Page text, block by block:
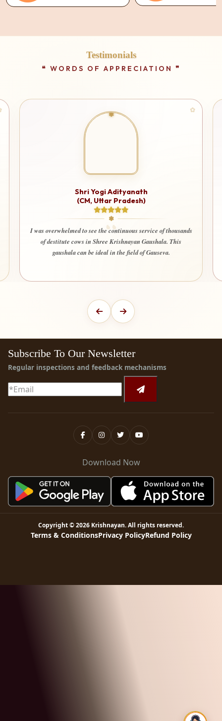
Testimonials
Shri Yogi Adityanath
(CM, Uttar Pradesh)
I was overwhelmed to see the continuous service of thousands
of destitute cows in Shree Krishnayan Gaushala. This
gaushala can be ideal in the field of Gauseva.
Subscribe To Our Newsletter
Regular inspections and feedback mechanisms
Download Now
Copyright ©2026 Krishnayan. All rights reserved.
Terms & ConditionsPrivacy PolicyRefund Policy